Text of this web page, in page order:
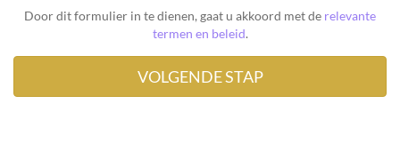
Door dit formulier in te dienen, gaat u akkoord met de relevante
termen en beleid.